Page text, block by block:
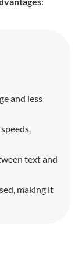
and less
text and
making it